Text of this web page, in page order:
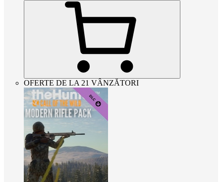
OFERTE DE LA 21 VÂNZĂTORI